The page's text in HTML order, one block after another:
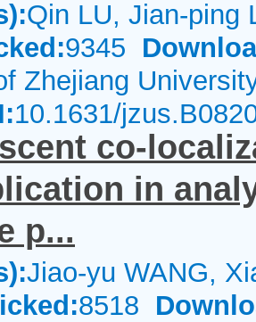
Qin LU, Jian-ping
9345
Zhejiang
10.1631/
co-
in
p...
Jiao-yu WANG,
8518